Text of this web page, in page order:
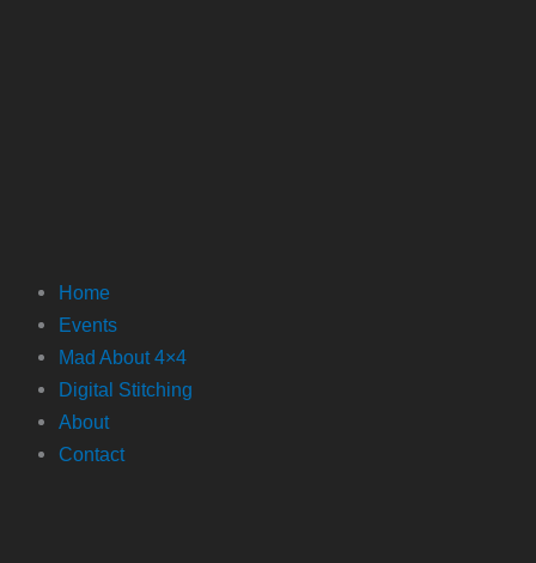
Home
Events
Mad About 4×4
Digital Stitching
About
Contact